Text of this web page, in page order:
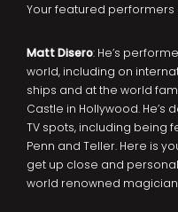
Your featured performers
Matt Disero: He’s
world, including on
ships and at the world
Castle in Hollywood. He’s
TV spots, including being
Penn and Teller. Here is
get up close and
world renowned